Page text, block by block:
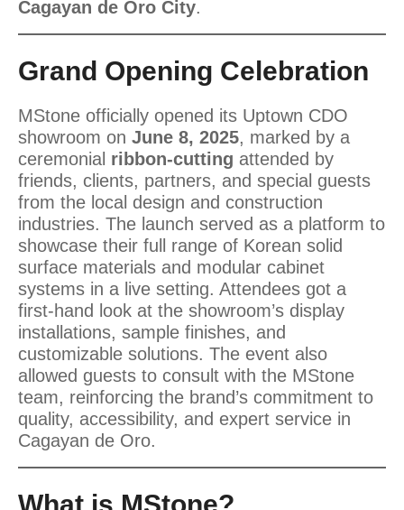
Cagayan de Oro City.
Grand Opening Celebration
MStone officially opened its Uptown CDO
showroom on June 8, 2025, marked by a
ceremonial ribbon-cutting attended by
friends, clients, partners, and special guests
from the local design and construction
industries. The launch served as a platform to
showcase their full range of Korean solid
surface materials and modular cabinet
systems in a live setting. Attendees got a
first-hand look at the showroom’s display
installations, sample finishes, and
customizable solutions. The event also
allowed guests to consult with the MStone
team, reinforcing the brand’s commitment to
quality, accessibility, and expert service in
Cagayan de Oro.
What is MStone?